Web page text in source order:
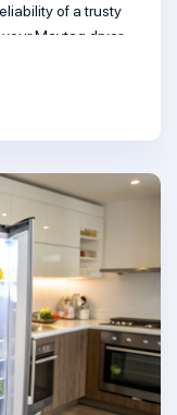
of a trusty
Maytag dryer